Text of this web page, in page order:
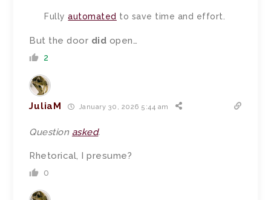
Fullyautomated to save time and effort.
But the door did open…
2
JuliaM January 30, 2026 5:44 am
Question asked.
Rhetorical, I presume?
0